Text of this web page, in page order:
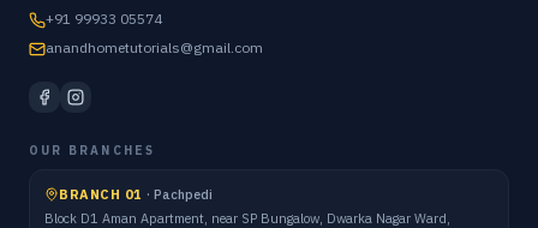
+91 99933 05574
anandhometutorials@gmail.com
OUR BRANCHES
BRANCH 01 · Pachpedi
Block D1 Aman Apartment, near SP Bungalow, Dwarka Nagar Ward,